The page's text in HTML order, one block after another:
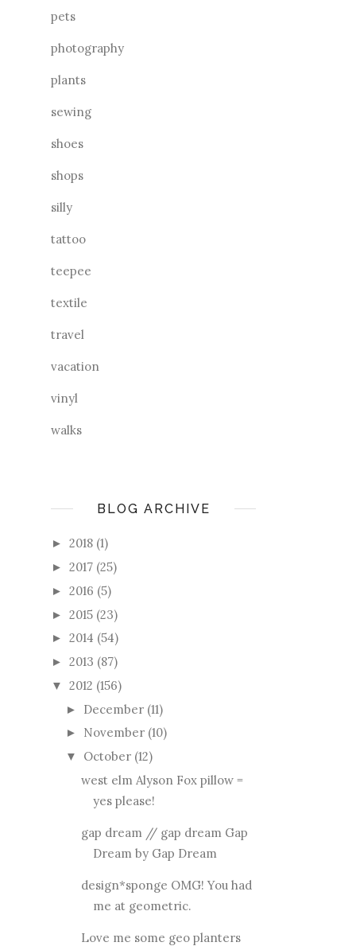
pets
photography
plants
sewing
shoes
shops
silly
tattoo
teepee
textile
travel
vacation
vinyl
walks
BLOG ARCHIVE
► 2018 (1)
► 2017 (25)
► 2016 (5)
► 2015 (23)
► 2014 (54)
► 2013 (87)
▼ 2012 (156)
► December (11)
► November (10)
▼ October (12)
west elm Alyson Fox pillow =
yes please!
gap dream // gap dream Gap
Dream by Gap Dream
design*sponge OMG! You had
me at geometric.
Love me some geo planters